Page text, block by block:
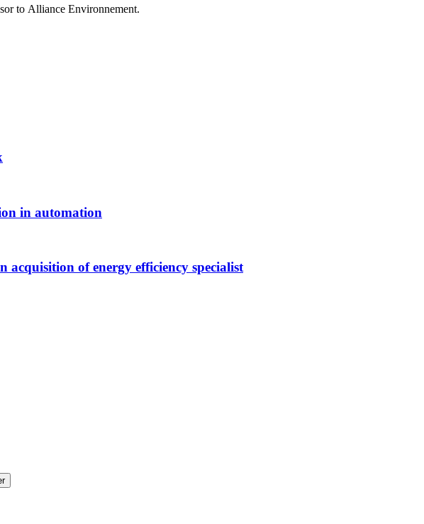
to Alliance Environnement.
in automation
acquisition of energy efficiency specialist